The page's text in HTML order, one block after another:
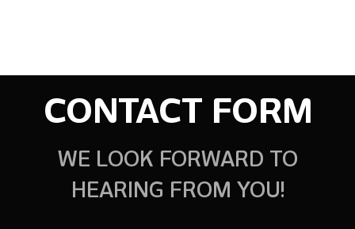
CONTACT FORM
WE LOOK FORWARD TO
HEARING FROM YOU!